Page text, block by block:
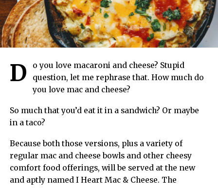
D
o you love macaroni and cheese? Stupid
question, let me rephrase that. How much do
you love mac and cheese?
So much that you’d eat it in a sandwich? Or maybe
in a taco?
Because both those versions, plus a variety of
regular mac and cheese bowls and other cheesy
comfort food offerings, will be served at the new
and aptly named I Heart Mac & Cheese. The